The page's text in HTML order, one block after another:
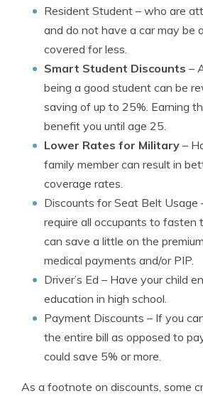
Resident Student – who are
and do not have a car may be
covered for less.
Smart Student Discounts –
being a good student can be
saving of up to 25%. Earning
benefit you until age 25.
Lower Rates for Military –
family member can result in
coverage rates.
Discounts for Seat Belt Usage
require all occupants to fasten
can save a little on the
medical payments and/or PIP.
Driver’s Ed – Have your child
education in high school.
Payment Discounts – If you
the entire bill as opposed to
could save 5% or more.
As a footnote on discounts, some